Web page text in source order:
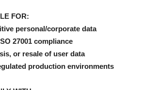
FOR:
personal/corporate data
/ ISO 27001 compliance
or resale of user data
production environments